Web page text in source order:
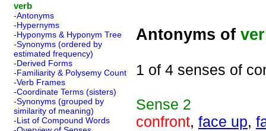
verb
-Antonyms
-Hypernyms
-Hyponyms & Hyponym Tree
-Synonyms (ordered by
estimated frequency)
-Derived Forms
-Familiarity & Polysemy Count
-Verb Frames
-Coordinate Terms (sisters)
-Synonyms (grouped by
similarity of meaning)
-List of Compound Words
Antonyms of
1 of 4 senses of
Sense 2
confront, face up,